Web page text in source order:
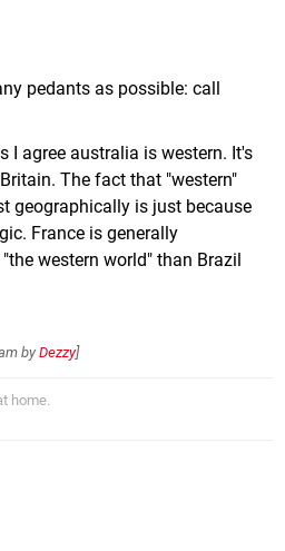
pedants as possible: call
I agree australia is western. It's
The fact that "western"
geographically is just because
France is generally
western world" than Brazil
by Dezzy]
home.